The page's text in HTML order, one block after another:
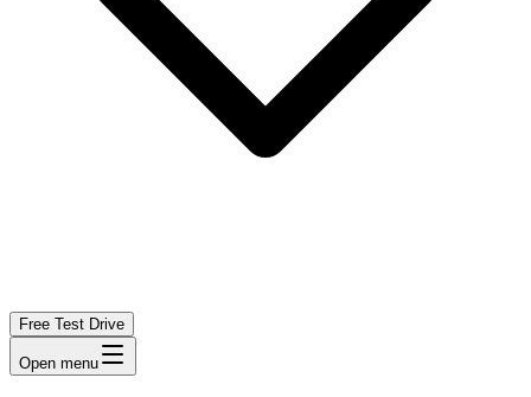
Free Test Drive
Open menu